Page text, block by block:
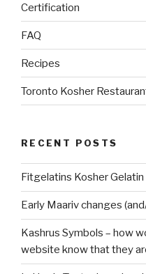
Certification
FAQ
Recipes
Toronto Kosher
RECENT POSTS
Fitgelatins Kosher Gelatin
Kashrus Symbols – how
website know that they